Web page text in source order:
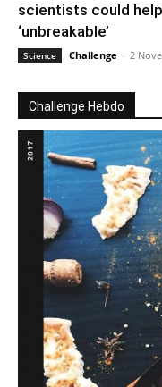
scientists could
‘unbreakable’
Science Challenge - 2
Challenge Hebdo